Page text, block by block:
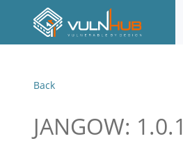
Back
JANGOW: 1.0.1